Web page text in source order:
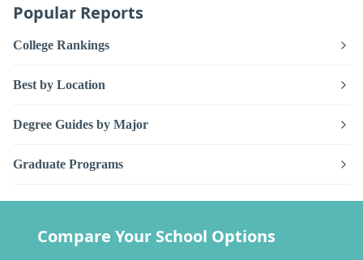
Popular Reports
College Rankings
Best by Location
Degree Guides by Major
Graduate Programs
Compare Your School Options